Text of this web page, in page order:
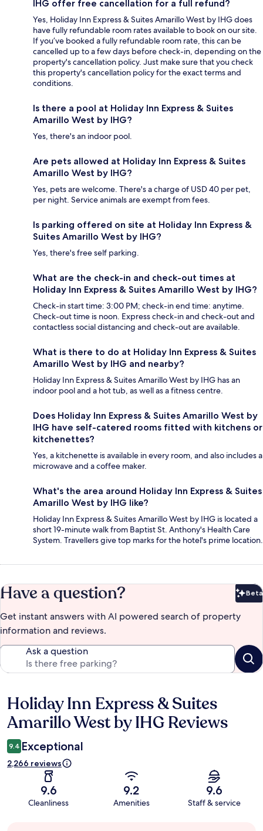
IHG offer free cancellation for a full refund?
Yes, Holiday Inn Express & Suites Amarillo West by IHG does
have fully refundable room rates available to book on our site.
If you’ve booked a fully refundable room rate, this can be
cancelled up to a few days before check-in, depending on the
property's cancellation policy. Just make sure that you check
this property's cancellation policy for the exact terms and
conditions.
Is there a pool at Holiday Inn Express & Suites
Amarillo West by IHG?
Yes, there's an indoor pool.
Are pets allowed at Holiday Inn Express & Suites
Amarillo West by IHG?
Yes, pets are welcome. There's a charge of USD 40 per pet,
per night. Service animals are exempt from fees.
Is parking offered on site at Holiday Inn Express &
Suites Amarillo West by IHG?
Yes, there's free self parking.
What are the check-in and check-out times at
Holiday Inn Express & Suites Amarillo West by IHG?
Check-in start time: 3:00 PM; check-in end time: anytime.
Check-out time is noon. Express check-in and check-out and
contactless social distancing and check-out are available.
What is there to do at Holiday Inn Express & Suites
Amarillo West by IHG and nearby?
Holiday Inn Express & Suites Amarillo West by IHG has an
indoor pool and a hot tub, as well as a fitness centre.
Does Holiday Inn Express & Suites Amarillo West by
IHG have self-catered rooms fitted with kitchens or
kitchenettes?
Yes, a kitchenette is available in every room, and also includes a
microwave and a coffee maker.
What's the area around Holiday Inn Express & Suites
Amarillo West by IHG like?
Holiday Inn Express & Suites Amarillo West by IHG is located a
short 19-minute walk from Baptist St. Anthony's Health Care
System. Travellers give top marks for the hotel's prime location.
Have a question? Beta
Get instant answers with AI powered search of property
information and reviews.
Ask a question
Reviews
Holiday Inn Express & Suites
Amarillo West by IHG Reviews
9.4 Exceptional
2,266 reviews
9.6
Cleanliness
9.2
Amenities
9.6
Staff & service